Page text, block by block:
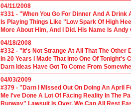
04/11/2008
#331 - "When You Go For Dinner And A
Is Playing Things Like "Low Spark Of High
More About Him, And I Did. His Name Is
04/18/2008
#332 - "It's Not Strange At All That The Other
In 20 Years I Made That Into One Of
Darn Ideas Have Got To Come From
04/03/2009
#379 - "Darn I Missed Out On Doing An April
Me I've Done A Lot Of Facing Reality In The
Runway" Lawsuit Is Over, We Can All Rest